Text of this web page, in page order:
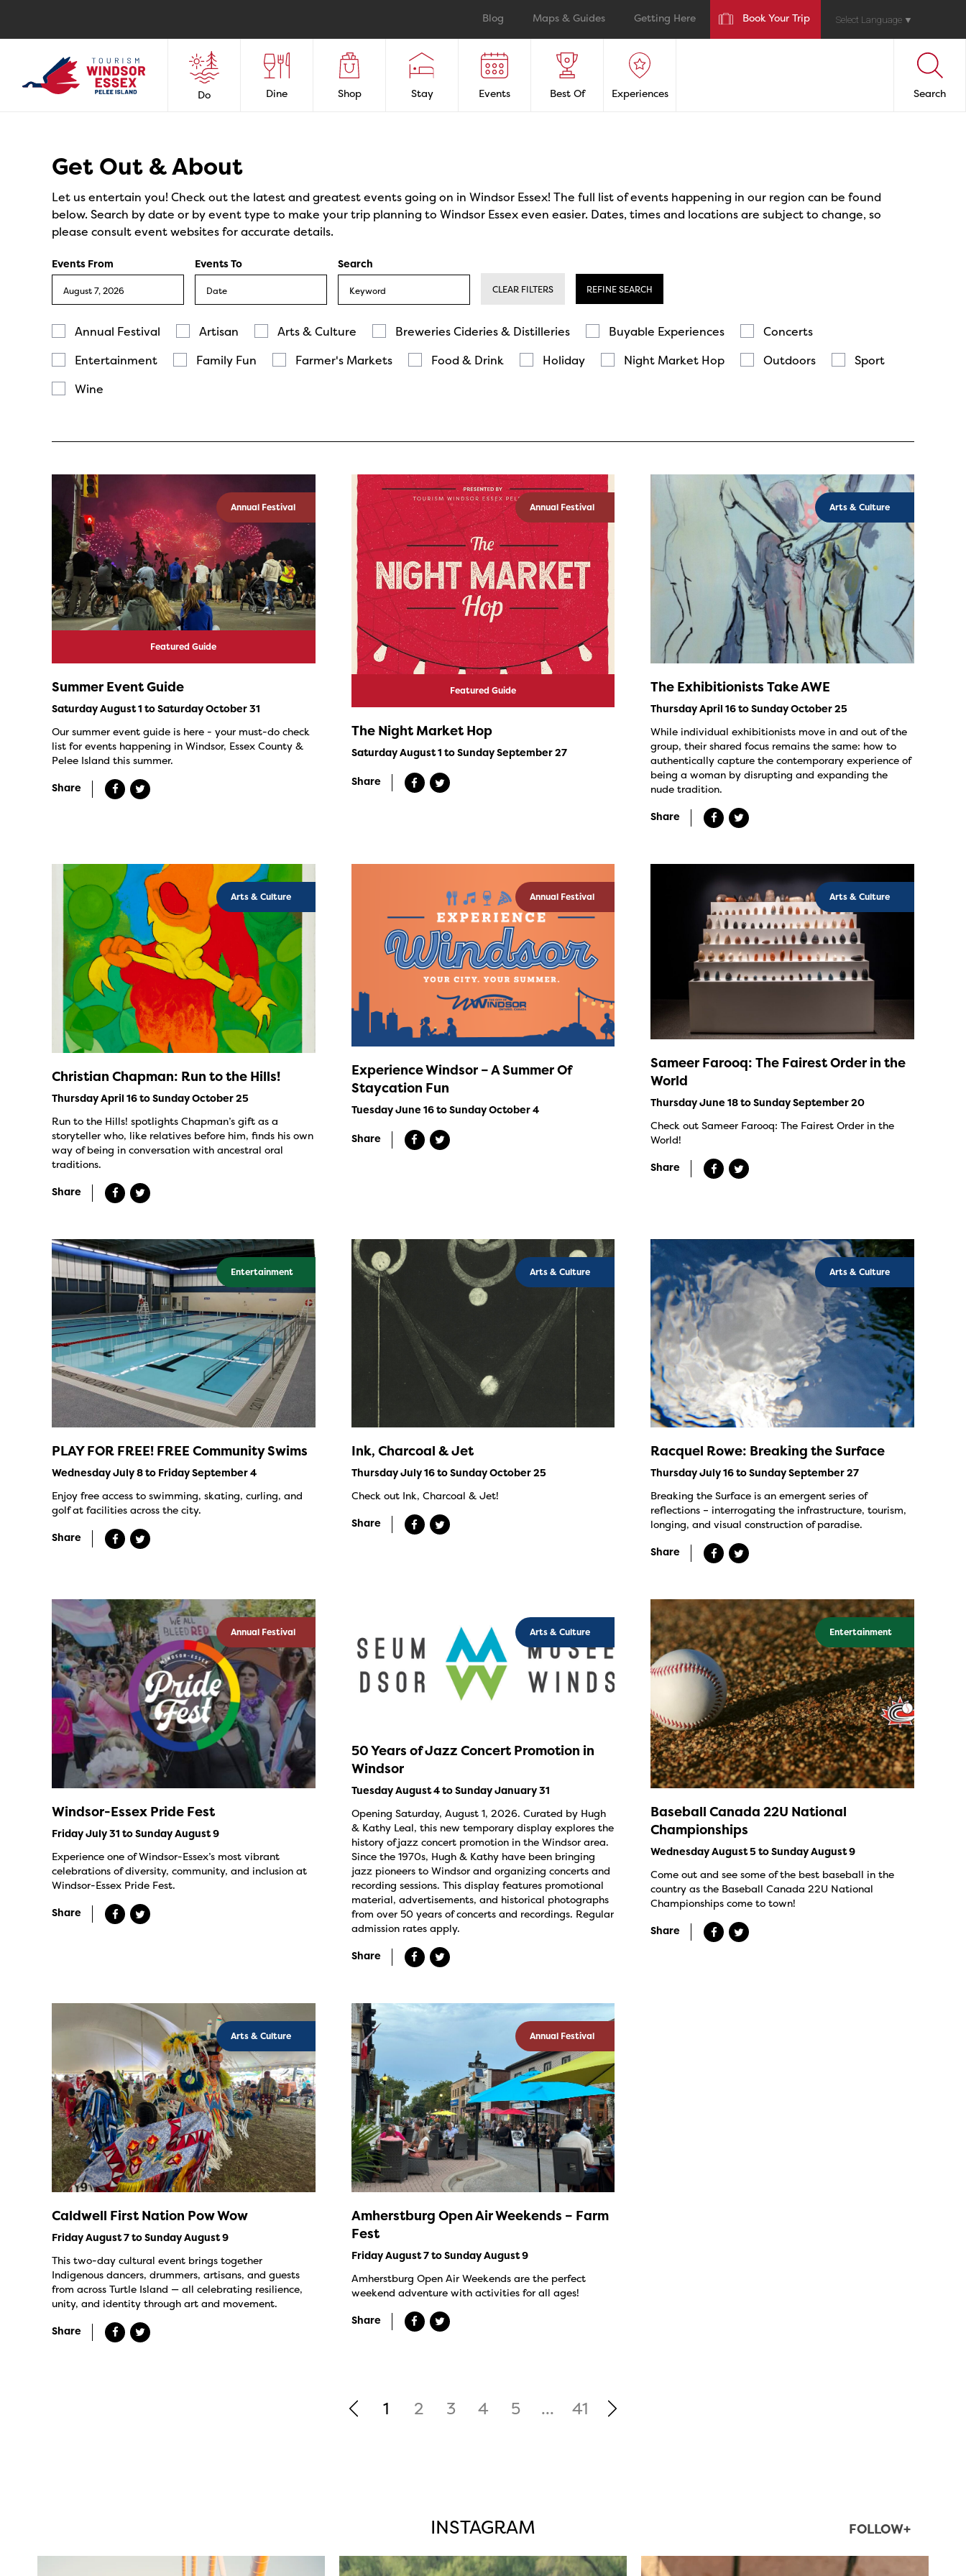
Blog Maps & Guides Getting Here Book Your Trip Select Language ▼
Do Dine Shop Stay Events Best Of Experiences Search
Get Out & About
Let us entertain you! Check out the latest and greatest events going on in Windsor Essex! The full list of events happening in our region can be found
below. Search by date or by event type to make your trip planning to Windsor Essex even easier. Dates, times and locations are subject to change, so
please consult event websites for accurate details.
Events From Events To Search
CLEAR FILTERS REFINE SEARCH
Annual Festival Artisan Arts & Culture Breweries Cideries & Distilleries Buyable Experiences
Concerts
Entertainment
Family Fun Farmer's Markets Food & Drink Holiday Night Market Hop Outdoors
Sport
Wine
Annual Festival
Featured Guide
Summer Event Guide
Saturday August 1 to Saturday October 31
Our summer event guide is here - your must-do check
list for events happening in Windsor, Essex County &
Pelee Island this summer.
Share
Annual Festival
Featured Guide
The Night Market Hop
Saturday August 1 to Sunday September 27
Share
Arts & Culture
The Exhibitionists Take AWE
Thursday April 16 to Sunday October 25
While individual exhibitionists move in and out of the
group, their shared focus remains the same: how to
authentically capture the contemporary experience of
being a woman by disrupting and expanding the
nude tradition.
Share
Arts & Culture
Christian Chapman: Run to the Hills!
Thursday April 16 to Sunday October 25
Run to the Hills! spotlights Chapman’s gift as a
storyteller who, like relatives before him, finds his own
way of being in conversation with ancestral oral
traditions.
Share
Annual Festival
Experience Windsor – A Summer Of
Staycation Fun
Tuesday June 16 to Sunday October 4
Share
Arts & Culture
Sameer Farooq: The Fairest Order in the
World
Thursday June 18 to Sunday September 20
Check out Sameer Farooq: The Fairest Order in the
World!
Share
Entertainment
PLAY FOR FREE! FREE Community Swims
Wednesday July 8 to Friday September 4
Enjoy free access to swimming, skating, curling, and
golf at facilities across the city.
Share
Arts & Culture
Ink, Charcoal & Jet
Thursday July 16 to Sunday October 25
Check out Ink, Charcoal & Jet!
Share
Arts & Culture
Racquel Rowe: Breaking the Surface
Thursday July 16 to Sunday September 27
Breaking the Surface is an emergent series of
reflections – interrogating the infrastructure, tourism,
longing, and visual construction of paradise.
Share
Annual Festival
Windsor-Essex Pride Fest
Friday July 31 to Sunday August 9
Experience one of Windsor-Essex’s most vibrant
celebrations of diversity, community, and inclusion at
Windsor-Essex Pride Fest.
Share
Arts & Culture
50 Years of Jazz Concert Promotion in
Windsor
Tuesday August 4 to Sunday January 31
Opening Saturday, August 1, 2026. Curated by Hugh
& Kathy Leal, this new temporary display explores the
history of jazz concert promotion in the Windsor area.
Since the 1970s, Hugh & Kathy have been bringing
jazz pioneers to Windsor and organizing concerts and
recording sessions. This display features promotional
material, advertisements, and historical photographs
from over 50 years of concerts and recordings. Regular
admission rates apply.
Share
Entertainment
Baseball Canada 22U National
Championships
Wednesday August 5 to Sunday August 9
Come out and see some of the best baseball in the
country as the Baseball Canada 22U National
Championships come to town!
Share
Arts & Culture
Caldwell First Nation Pow Wow
Friday August 7 to Sunday August 9
This two-day cultural event brings together
Indigenous dancers, drummers, artisans, and guests
from across Turtle Island — all celebrating resilience,
unity, and identity through art and movement.
Share
Annual Festival
Amherstburg Open Air Weekends – Farm
Fest
Friday August 7 to Sunday August 9
Amherstburg Open Air Weekends are the perfect
weekend adventure with activities for all ages!
Share
1 2 3 4 5 ... 41
INSTAGRAM FOLLOW+
twepi
twepi